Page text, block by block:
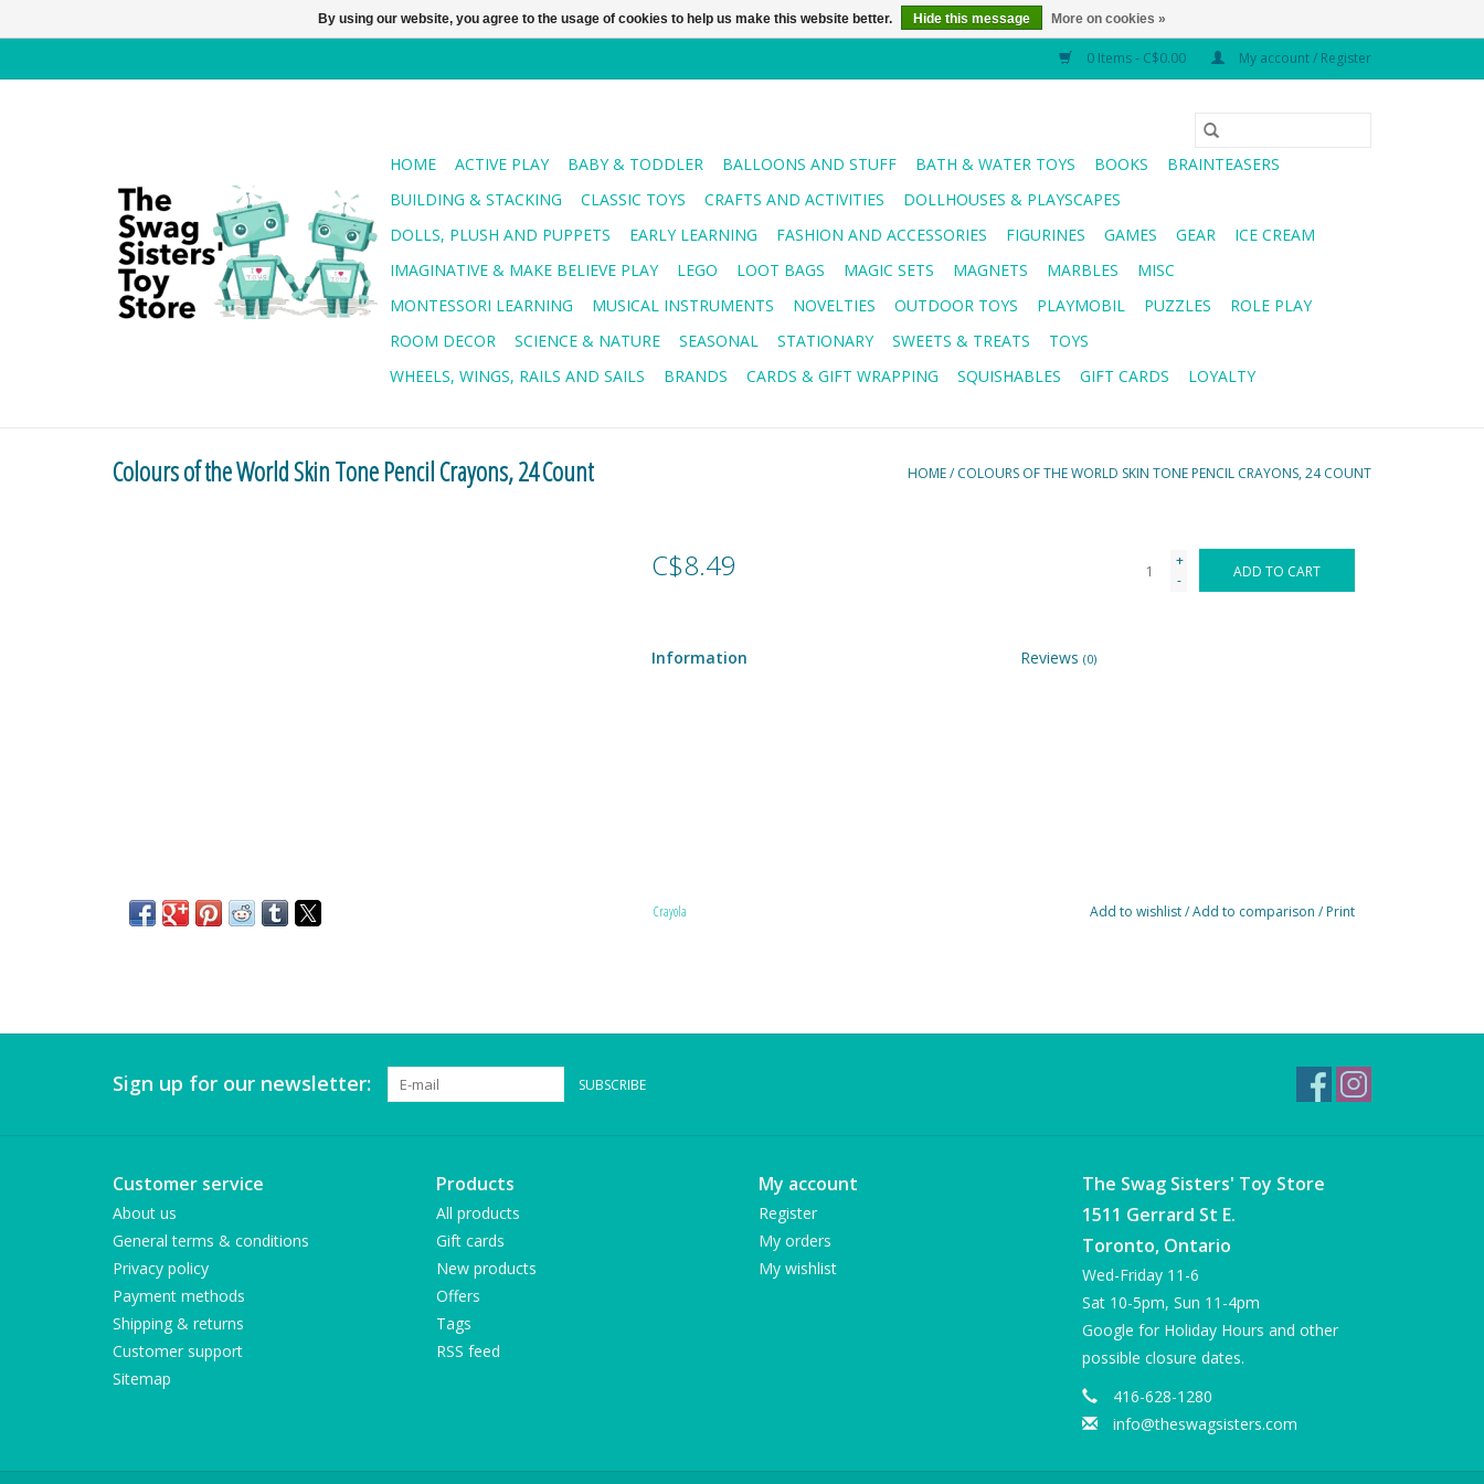
0 Items - C$0.00 My account / Register
HOME ACTIVE PLAY BABY & TODDLER BALLOONS AND STUFF BATH & WATER TOYS BOOKS
BRAINTEASERS
BUILDING & STACKING
CLASSIC TOYS CRAFTS AND ACTIVITIES
DOLLHOUSES & PLAYSCAPES
DOLLS, PLUSH AND PUPPETS
EARLY LEARNING FASHION AND ACCESSORIES FIGURINES GAMES GEAR
ICE CREAM
IMAGINATIVE & MAKE BELIEVE PLAY
LEGO LOOT BAGS MAGIC SETS MAGNETS MARBLES
MISC
MONTESSORI LEARNING
MUSICAL INSTRUMENTS NOVELTIES OUTDOOR TOYS PLAYMOBIL PUZZLES
ROLE PLAY
ROOM DECOR
SCIENCE & NATURE SEASONAL STATIONARY SWEETS & TREATS
TOYS
WHEELS, WINGS, RAILS AND SAILS
BRANDS CARDS & GIFT WRAPPING SQUISHABLES GIFT CARDS LOYALTY
Colours of the World Skin Tone Pencil Crayons, 24 Count HOME/ COLOURS OF THE WORLD SKIN TONE PENCIL CRAYONS, 24 COUNT
C$8.49
+
-
ADD TO CART
Information Reviews(0)
Crayola Add to wishlist/Add to comparison / Print
Sign up for our newsletter: SUBSCRIBE
Customer service
About us
General terms & conditions
Privacy policy
Payment methods
Shipping & returns
Customer support
Sitemap
Products
All products
Gift cards
New products
Offers
Tags
RSS feed
My account
Register
My orders
My wishlist
The Swag Sisters' Toy Store
1511 Gerrard St E.
Toronto, Ontario
Wed-Friday 11-6
Sat 10-5pm, Sun 11-4pm
Google for Holiday Hours and other
possible closure dates.
416-628-1280
info@theswagsisters.com
By using our website, you agree to the usage of cookies to help us make this website better. Hide this message More on cookies »